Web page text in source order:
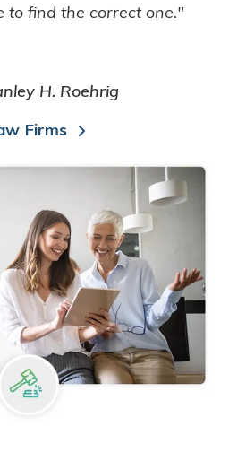
to find the correct one."
H. Roehrig
Firms